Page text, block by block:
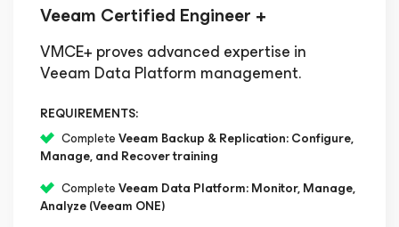
Veeam Certified Engineer +
VMCE+ proves advanced expertise in
Veeam Data Platform management.
REQUIREMENTS:
CompleteVeeam Backup & Replication: Configure,
Manage, and Recover training
CompleteVeeam Data Platform: Monitor, Manage,
Analyze (Veeam ONE)